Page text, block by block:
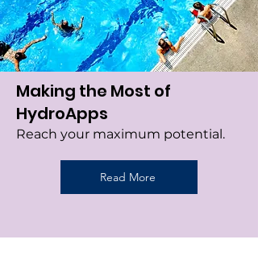
Making the Most of
HydroApps
Reach your maximum potential.
Read More